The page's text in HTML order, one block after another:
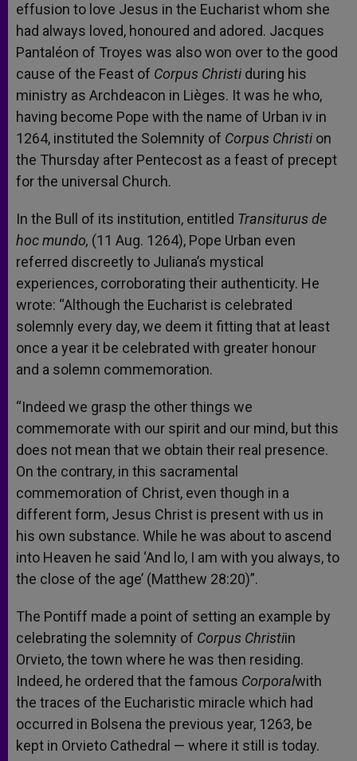
effusion to love Jesus in the Eucharist whom she
had always loved, honoured and adored. Jacques
Pantaléon of Troyes was also won over to the good
cause of the Feast of Corpus Christi during his
ministry as Archdeacon in Lièges. It was he who,
having become Pope with the name of Urban iv in
1264, instituted the Solemnity of Corpus Christi on
the Thursday after Pentecost as a feast of precept
for the universal Church.
In the Bull of its institution, entitled Transiturus de
hoc mundo, (11 Aug. 1264), Pope Urban even
referred discreetly to Juliana’s mystical
experiences, corroborating their authenticity. He
wrote: “Although the Eucharist is celebrated
solemnly every day, we deem it fitting that at least
once a year it be celebrated with greater honour
and a solemn commemoration.
“Indeed we grasp the other things we
commemorate with our spirit and our mind, but this
does not mean that we obtain their real presence.
On the contrary, in this sacramental
commemoration of Christ, even though in a
different form, Jesus Christ is present with us in
his own substance. While he was about to ascend
into Heaven he said ‘And lo, I am with you always, to
the close of the age’ (Matthew 28:20)”.
The Pontiff made a point of setting an example by
celebrating the solemnity of Corpus Christiin
Orvieto, the town where he was then residing.
Indeed, he ordered that the famous Corporalwith
the traces of the Eucharistic miracle which had
occurred in Bolsena the previous year, 1263, be
kept in Orvieto Cathedral — where it still is today.